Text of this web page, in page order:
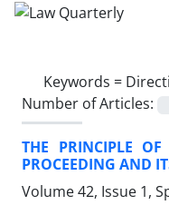
Keywords =
Number of Articles:
THE PRINCIPLE
PROCEEDING AND
Volume 42, Issue 1,